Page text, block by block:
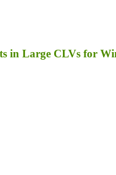
in Large CLVs for